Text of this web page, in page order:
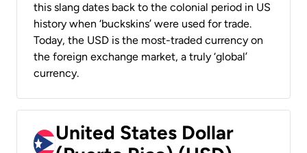
this slang dates back to the colonial period in US
history when ‘buckskins’ were used for trade.
Today, the USD is the most-traded currency on
the foreign exchange market, a truly ‘global’
currency.
United States Dollar